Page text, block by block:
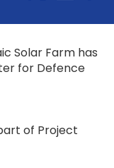
Solar Farm has
for Defence
of Project